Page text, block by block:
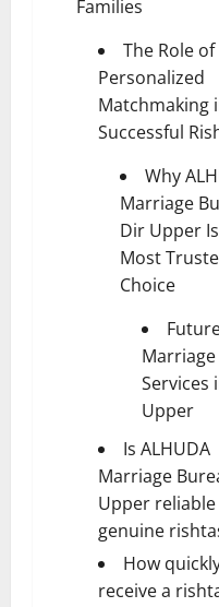
Families
The Role of
Personalized
Matchmaking
Successful
Why
Marriage
Dir Upper
Most
Choice
Services
Upper
Is ALHUDA
Marriage
Upper
genuine
How
receive a